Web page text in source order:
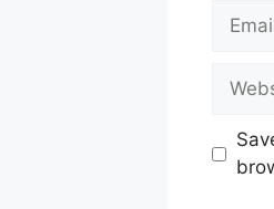
Email